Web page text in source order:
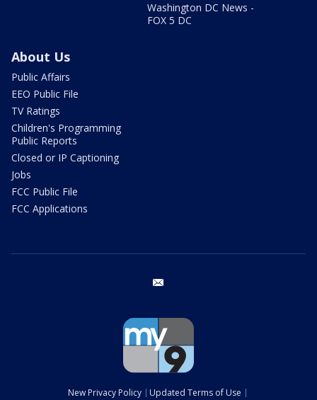
Washington DC News -
FOX 5 DC
About Us
Public Affairs
EEO Public File
TV Ratings
Children's Programming
Public Reports
Closed or IP Captioning
Jobs
FCC Public File
FCC Applications
New Privacy Policy Updated Terms of Use